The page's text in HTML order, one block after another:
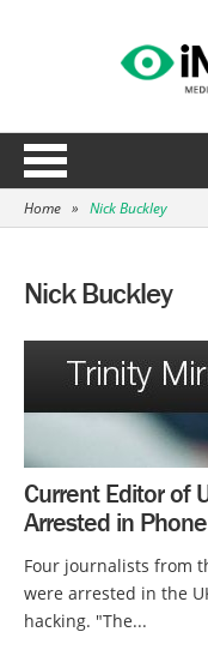
Home » Nick Buckley
Nick Buckley
Current Editor of
Arrested in
Four journalists from
were arrested in the
hacking. "The...